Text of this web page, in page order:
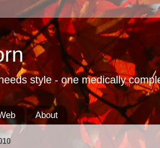
style - one medically
About